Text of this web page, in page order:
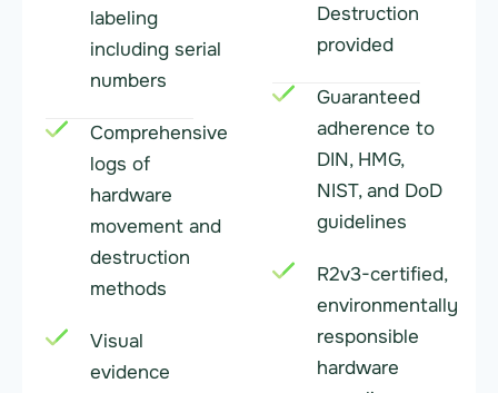
labeling
including serial
numbers
Comprehensive
logs of
hardware
movement and
destruction
methods
Visual
evidence
Destruction
provided
Guaranteed
adherence to
DIN, HMG,
NIST, and DoD
guidelines
R2v3-certified,
environmentally
responsible
hardware